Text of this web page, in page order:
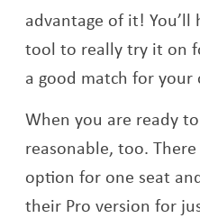
advantage of it! You’ll
tool to really try it on
a good match for your
When you are ready
reasonable, too.
option for one seat
their Pro version for